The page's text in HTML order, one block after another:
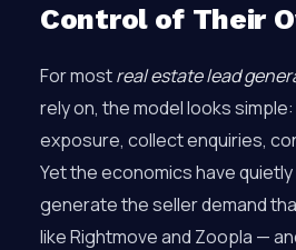
Control of Their
For mostreal estate lead
rely on, the model looks
exposure, collect enquiries,
Yet the economics have
generate the seller demand
like Rightmove and Zoopla —